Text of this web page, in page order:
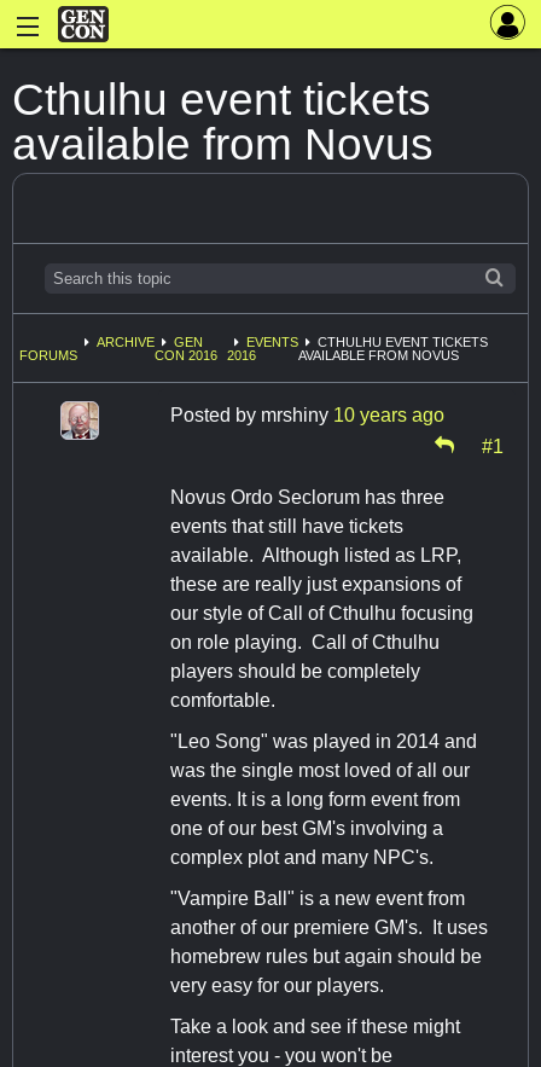
Cthulhu event tickets
available from Novus
FORUMS
ARCHIVE
GEN
CON 2016
EVENTS
2016
CTHULHU EVENT TICKETS
AVAILABLE FROM NOVUS
Posted by mrshiny 10 years ago
#1
Novus Ordo Seclorum has three
events that still have tickets
available. Although listed as LRP,
these are really just expansions of
our style of Call of Cthulhu focusing
on role playing. Call of Cthulhu
players should be completely
comfortable.
"Leo Song" was played in 2014 and
was the single most loved of all our
events. It is a long form event from
one of our best GM's involving a
complex plot and many NPC's.
"Vampire Ball" is a new event from
another of our premiere GM's. It uses
homebrew rules but again should be
very easy for our players.
Take a look and see if these might
interest you - you won't be